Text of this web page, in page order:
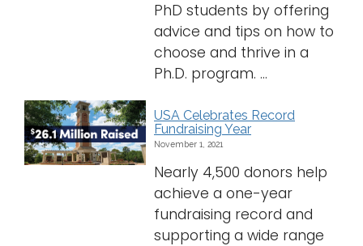
PhD students by offering
advice and tips on how to
choose and thrive in a
Ph.D. program. ...
USA Celebrates Record
Fundraising Year
November 1, 2021
Nearly 4,500 donors help
achieve a one-year
fundraising record and
supporting a wide range